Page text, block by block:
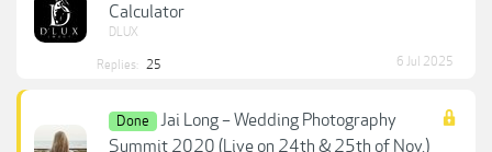
Calculator
DLUX
Replies: 25 6 Jul 2025
Done
Jai Long – Wedding Photography
Summit 2020 (Live on 24th & 25th of Nov.)